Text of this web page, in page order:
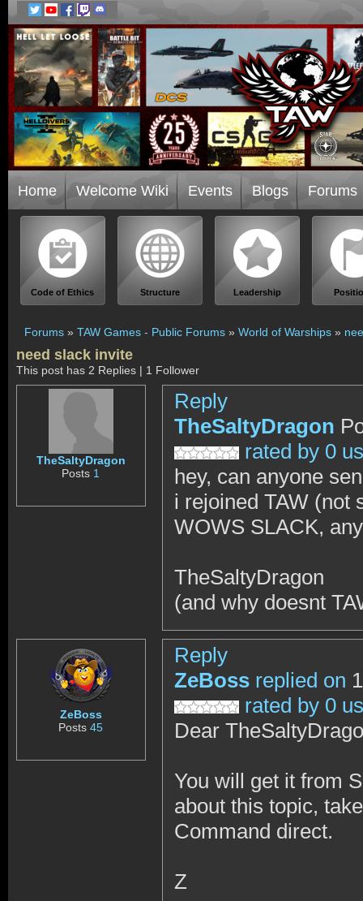
Home Welcome Wiki Events Blogs Forums
Code of Ethics Structure Leadership
Forums » TAW Games - Public Forums » World of Warships »
need slack invite
This post has 2 Replies | 1 Follower
TheSaltyDragon
Posts 1
Reply
TheSaltyDragon
rated by 0
hey, can anyone
i rejoined TAW (not
WOWS SLACK,
TheSaltyDragon
(and why doesnt
ZeBoss
Posts45
Reply
ZeBoss replied on
rated by 0
Dear
You will get it from
about this topic,
Command direct.
Z